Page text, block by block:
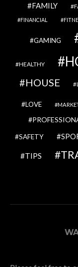
FAMILY
FINANCIAL
GAMING
HEALTHY
HOUSE
LOVE
SAFETY
TIPS